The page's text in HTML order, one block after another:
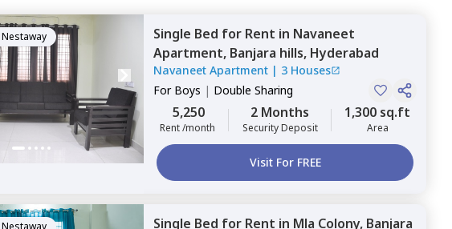
Nestaway Single Bed for Rent in Navaneet
Apartment, Banjara hills, Hyderabad
Navaneet Apartment | 3 Houses
For Boys | Double Sharing
5,250
Rent /month
2 Months
Security Deposit
1,300 sq.ft
Area
Visit For FREE
Nestaway Single Bed for Rent in Mla Colony, Banjara